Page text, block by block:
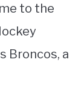
to the
Broncos, a